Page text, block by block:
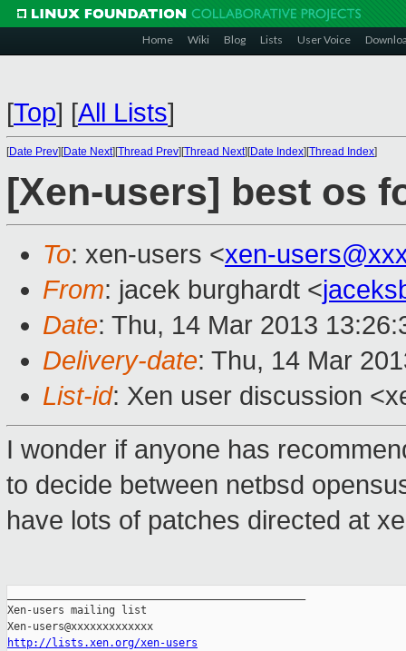
Home Wiki Blog Lists User Voice
[Top] [All Lists]
[Date Prev][Date Next][Thread Prev][Thread Next][Date Index][Thread Index]
[Xen-users] best os
To: xen-users <xen-
From: jacek burghardt <
Date: Thu, 14 Mar 2013
Delivery-date: Thu, 14 Mar
List-id: Xen user discussion
I wonder if anyone has
to decide between netbsd
have lots of patches directed at
Xen-users mailing list
http://lists.xen.org/xen-users